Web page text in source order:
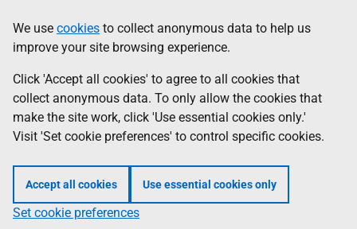
to
main
content
help
Information
We use cookies to collect anonymous data to help us
improve your site browsing experience.
Click 'Accept all cookies' to agree to all cookies that
collect anonymous data. To only allow the cookies that
make the site work, click 'Use essential cookies only.'
Visit 'Set cookie preferences' to control specific cookies.
Accept all cookies Use essential cookies only
Set cookie preferences